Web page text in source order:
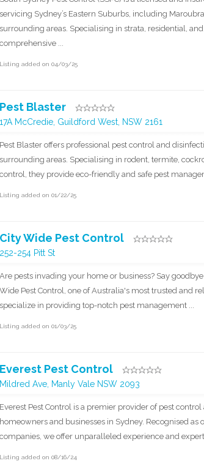
servicing Sydney’s Eastern Suburbs, including
surrounding areas. Specialising in strata, residential,
comprehensive ...
Listing added on 04/03/25
Pest Blaster
17A McCredie, Guildford West, NSW 2161
Pest Blaster offers professional pest control and
surrounding areas. Specialising in rodent, termite,
control, they provide eco-friendly and safe pest
Listing added on 01/22/25
City Wide Pest Control
252-254 Pitt St
Are pests invading your home or business? Say
Wide Pest Control, one of Australia's most trusted and
specialize in providing top-notch pest management ...
Listing added on 01/03/25
Everest Pest Control
Mildred Ave, Manly Vale NSW 2093
Everest Pest Control is a premier provider of pest
homeowners and businesses in Sydney. Recognised as
companies, we offer unparalleled experience and
Listing added on 08/16/24